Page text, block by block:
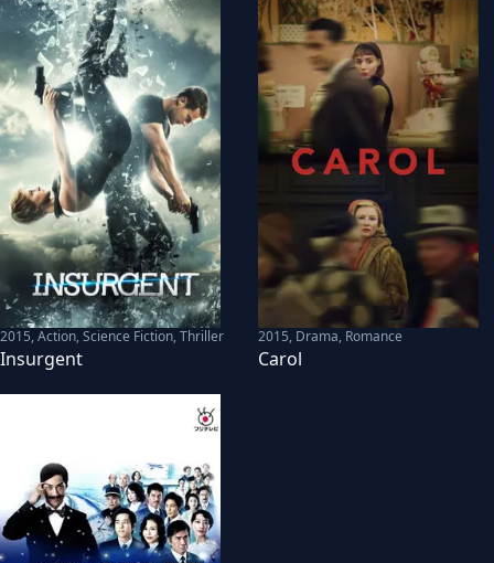
2015,Action, Science Fiction, Thriller
Insurgent
2015, Drama, Romance
Carol